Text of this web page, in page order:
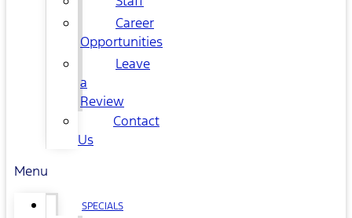
Career
Opportunities
Leave
a
Review
Contact
Us
Menu
SPECIALS